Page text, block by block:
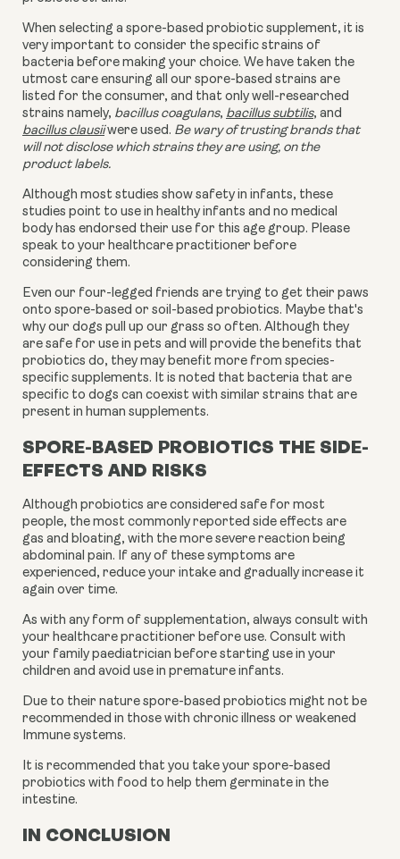
When selecting a spore-based probiotic supplement, it is
very important to consider the specific strains of
bacteria before making your choice. We have taken the
utmost care ensuring all our spore-based strains are
listed for the consumer, and that only well-researched
strains namely, bacillus coagulans, bacillus subtilis, and
bacillus clausii were used. Be wary of trusting brands that
will not disclose which strains they are using, on the
product labels.
Although most studies show safety in infants, these
studies point to use in healthy infants and no medical
body has endorsed their use for this age group. Please
speak to your healthcare practitioner before
considering them.
Even our four-legged friends are trying to get their paws
onto spore-based or soil-based probiotics. Maybe that's
why our dogs pull up our grass so often. Although they
are safe for use in pets and will provide the benefits that
probiotics do, they may benefit more from species-
specific supplements. It is noted that bacteria that are
specific to dogs can coexist with similar strains that are
present in human supplements.
SPORE-BASED PROBIOTICS THE SIDE-
EFFECTS AND RISKS
Although probiotics are considered safe for most
people, the most commonly reported side effects are
gas and bloating, with the more severe reaction being
abdominal pain. If any of these symptoms are
experienced, reduce your intake and gradually increase it
again over time.
As with any form of supplementation, always consult with
your healthcare practitioner before use. Consult with
your family paediatrician before starting use in your
children and avoid use in premature infants.
Due to their nature spore-based probiotics might not be
recommended in those with chronic illness or weakened
Immune systems.
It is recommended that you take your spore-based
probiotics with food to help them germinate in the
intestine.
IN CONCLUSION